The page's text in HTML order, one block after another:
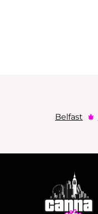
Belfast